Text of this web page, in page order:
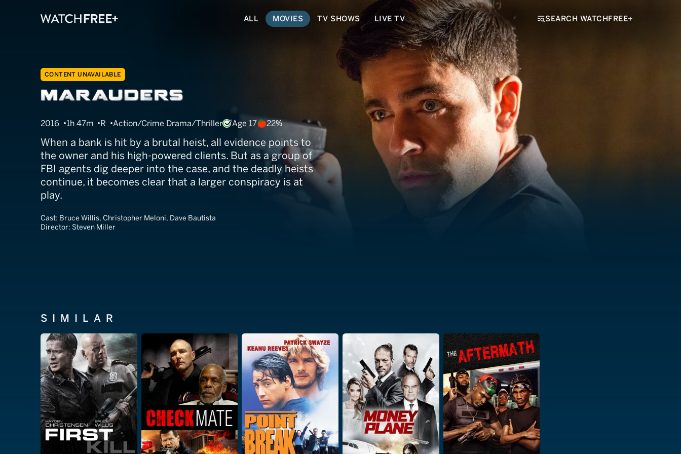
ALL MOVIES TV SHOWS LIVE TV SEARCH WATCHFREE+
CONTENT UNAVAILABLE
Marauders
2016 1h 47m R Action/Crime Drama/Thriller Age 17 22%
When a bank is hit by a brutal heist, all evidence points to
the owner and his high-powered clients. But as a group of
FBI agents dig deeper into the case, and the deadly heists
continue, it becomes clear that a larger conspiracy is at
play.
Cast: Bruce Willis, Christopher Meloni, Dave Bautista
Director: Steven Miller
SIMILAR